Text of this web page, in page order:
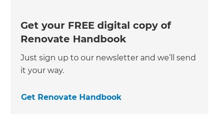
Get your FREE digital copy of
Renovate Handbook
Just sign up to our newsletter and we’ll send
it your way.
Get Renovate Handbook